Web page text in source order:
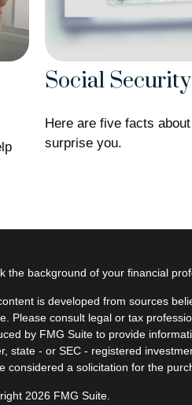
Social
Here are five facts
surprise you.
the background of your financial
is developed from sources
Please consult legal or tax
by FMG Suite to provide
state - or SEC - registered
considered a solicitation for the
2026 FMG Suite.